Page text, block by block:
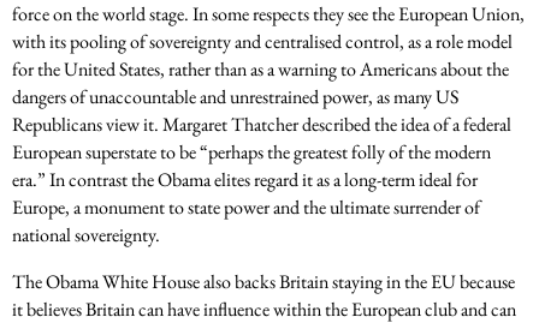
force on the world stage. In some respects they see the European Union,
with its pooling of sovereignty and centralised control, as a role model
for the United States, rather than as a warning to Americans about the
dangers of unaccountable and unrestrained power, as many US
Republicans view it. Margaret Thatcher described the idea of a federal
European superstate to be “perhaps the greatest folly of the modern
era.” In contrast the Obama elites regard it as a long-term ideal for
Europe, a monument to state power and the ultimate surrender of
national sovereignty.
The Obama White House also backs Britain staying in the EU because
it believes Britain can have influence within the European club and can